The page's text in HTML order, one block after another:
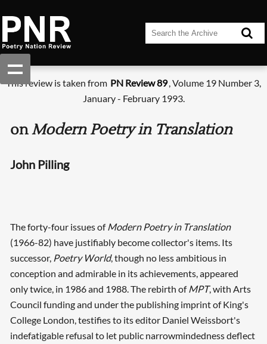
This review is taken from PN Review 89, Volume 19 Number 3,
January - February 1993.
onModern Poetry in Translation
John Pilling
The forty-four issues ofModern Poetry in Translation
(1966-82) have justifiably become collector's items. Its
successor, Poetry World, though no less ambitious in
conception and admirable in its achievements, appeared
only twice, in 1986 and 1988. The rebirth ofMPT, with Arts
Council funding and under the publishing imprint of King's
College London, testifies to its editor Daniel Weissbort's
indefatigable refusal to let public narrowmindedness deflect